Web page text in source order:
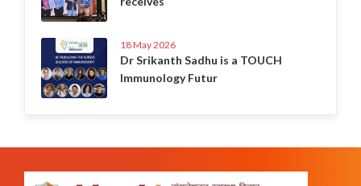
18 May 2026
Dr Srikanth Sadhu is a TOUCH
Immunology Futur